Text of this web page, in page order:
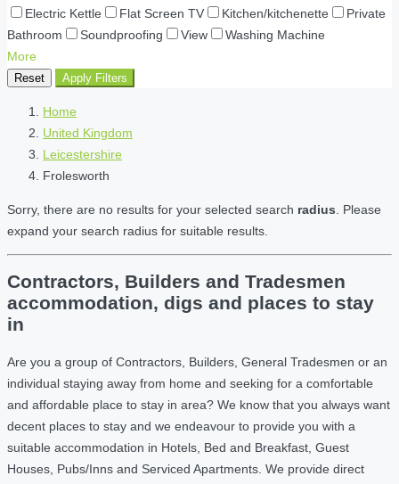
Electric Kettle
Flat Screen TV Kitchen/kitchenette
Private
Bathroom
Soundproofing View
Washing Machine
More
Reset Apply Filters
Home
United Kingdom
Leicestershire
Frolesworth
Sorry, there are no results for your selected search radius . Please
expand your search radius for suitable results.
Contractors, Builders and Tradesmen
accommodation, digs and places to stay
in
Are you a group of Contractors, Builders, General Tradesmen or an
individual staying away from home and seeking for a comfortable
and affordable place to stay in area? We know that you always want
decent places to stay and we endeavour to provide you with a
suitable accommodation in Hotels, Bed and Breakfast, Guest
Houses, Pubs/Inns and Serviced Apartments. We provide direct